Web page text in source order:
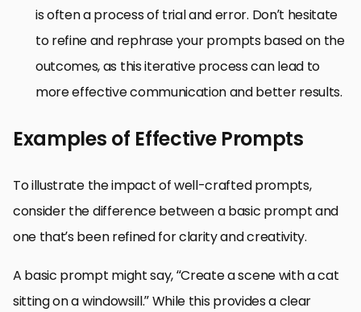
is often a process of trial and error. Don’t hesitate
to refine and rephrase your prompts based on the
outcomes, as this iterative process can lead to
more effective communication and better results.
Examples of Effective Prompts
To illustrate the impact of well-crafted prompts,
consider the difference between a basic prompt and
one that’s been refined for clarity and creativity.
A basic prompt might say, “Create a scene with a cat
sitting on a windowsill.” While this provides a clear